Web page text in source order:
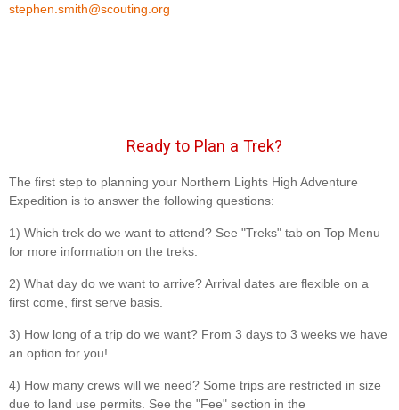
stephen.smith@scouting.org
Ready to Plan a Trek?
The first step to planning your Northern Lights High Adventure
Expedition is to answer the following questions:
1) Which trek do we want to attend? See "Treks" tab on Top Menu
for more information on the treks.
2) What day do we want to arrive? Arrival dates are flexible on a
first come, first serve basis.
3) How long of a trip do we want? From 3 days to 3 weeks we have
an option for you!
4) How many crews will we need? Some trips are restricted in size
due to land use permits. See the "Fee" section in the